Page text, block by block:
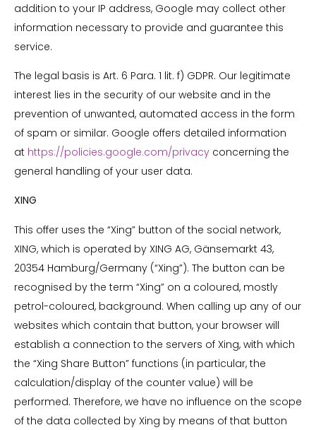
addition to your IP address, Google may collect other
information necessary to provide and guarantee this
service.
The legal basis is Art. 6 Para. 1 lit. f) GDPR. Our legitimate
interest lies in the security of our website and in the
prevention of unwanted, automated access in the form
of spam or similar. Google offers detailed information
at https://policies.google.com/privacy concerning the
general handling of your user data.
XING
This offer uses the “Xing” button of the social network,
XING, which is operated by XING AG, Gänsemarkt 43,
20354 Hamburg/Germany (“Xing”). The button can be
recognised by the term “Xing” on a coloured, mostly
petrol-coloured, background. When calling up any of our
websites which contain that button, your browser will
establish a connection to the servers of Xing, with which
the “Xing Share Button” functions (in particular, the
calculation/display of the counter value) will be
performed. Therefore, we have no influence on the scope
of the data collected by Xing by means of that button